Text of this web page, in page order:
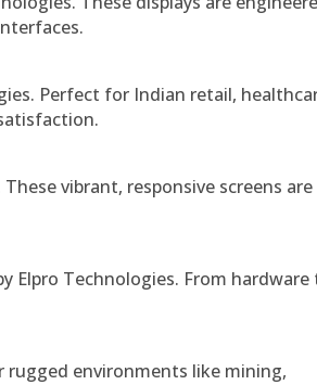
Perfect for Indian retail,
vibrant, responsive screens are
Elpro Technologies. From hardware
environments like mining,